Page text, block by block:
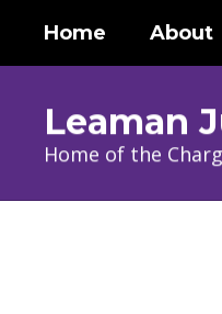
main
Home About
Leaman
Home of the